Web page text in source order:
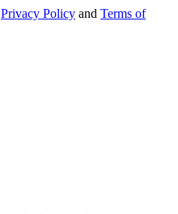
Privacy Policy and Terms of